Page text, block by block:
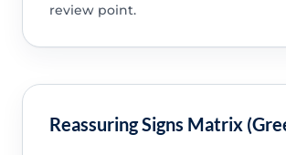
review point.
Reassuring Signs Matrix